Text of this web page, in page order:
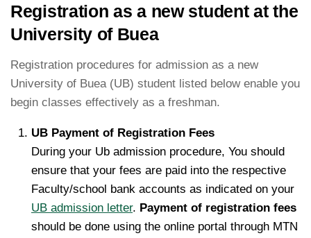
Registration as a new student at the
University of Buea
Registration procedures for admission as a new
University of Buea (UB) student listed below enable you
begin classes effectively as a freshman.
UB Payment of Registration Fees
During your Ub admission procedure, You should
ensure that your fees are paid into the respective
Faculty/school bank accounts as indicated on your
UB admission letter. Payment of registration fees
should be done using the online portal through MTN